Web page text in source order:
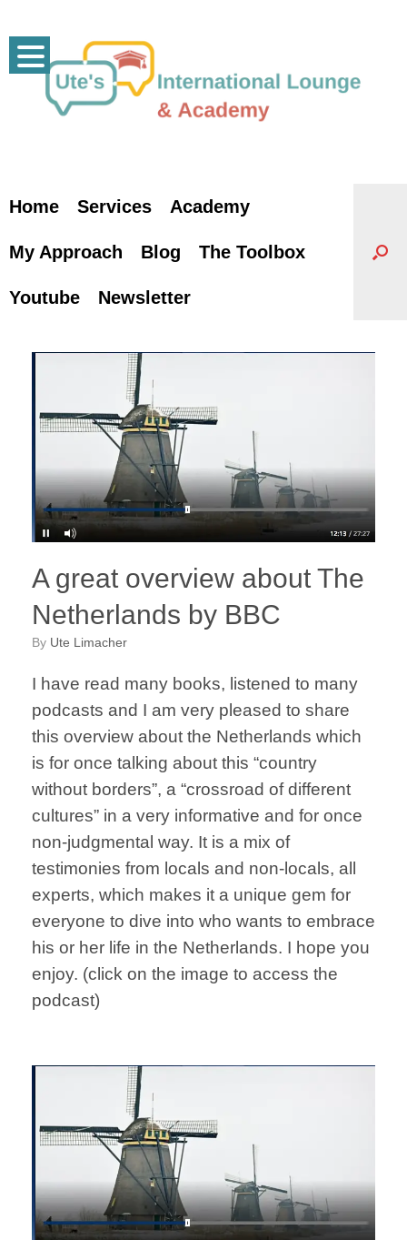
content
Home Services Academy
My Approach Blog The Toolbox
Youtube Newsletter
A great overview about The
Netherlands by BBC
by Ute Limacher
I have read many books, listened to many
podcasts and I am very pleased to share
this overview about the Netherlands which
is for once talking about this “country
without borders”, a “crossroad of different
cultures” in a very informative and for once
non-judgmental way. It is a mix of
testimonies from locals and non-locals, all
experts, which makes it a unique gem for
everyone to dive into who wants to embrace
his or her life in the Netherlands. I hope you
enjoy. (click on the image to access the
podcast)